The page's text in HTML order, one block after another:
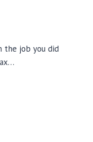
the job you did